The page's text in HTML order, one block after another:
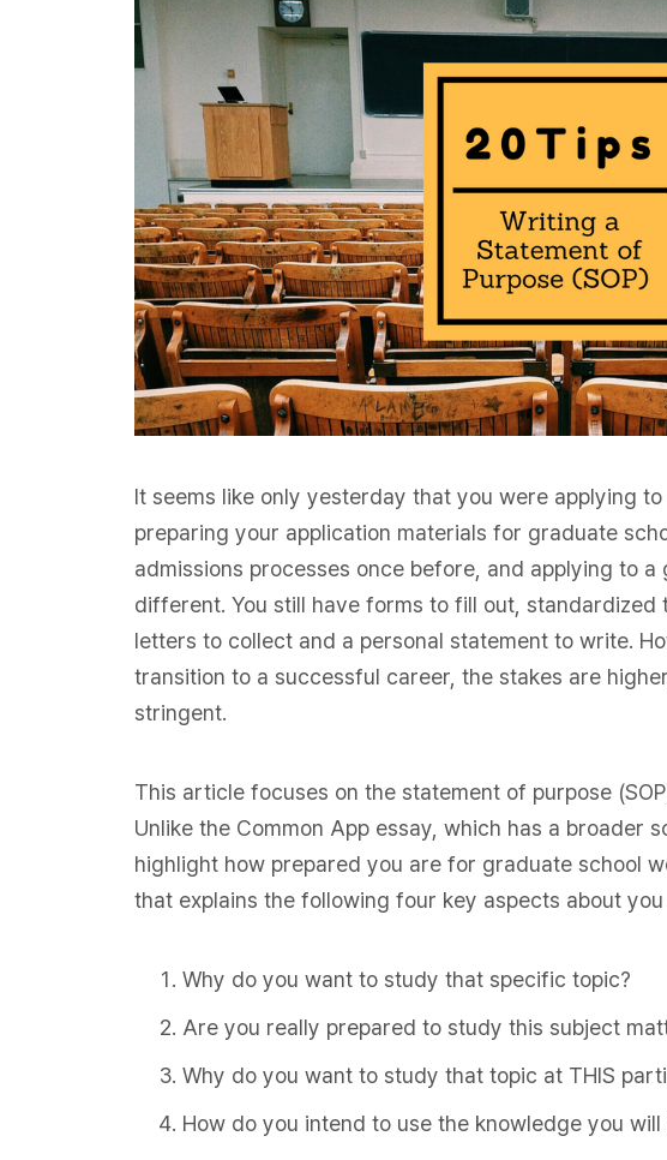
It seems like only yesterday that you were applying
preparing your application materials for graduate
admissions processes once before, and applying to
different. You still have forms to fill out, standardized
letters to collect and a personal statement to write.
transition to a successful career, the stakes are
stringent.
This article focuses on the statement of purpose
Unlike the Common App essay, which has a broader
highlight how prepared you are for graduate school
that explains the following four key aspects about
Why do you want to study that specific topic?
Are you really prepared to study this subject
Why do you want to study that topic at THIS
How do you intend to use the knowledge you